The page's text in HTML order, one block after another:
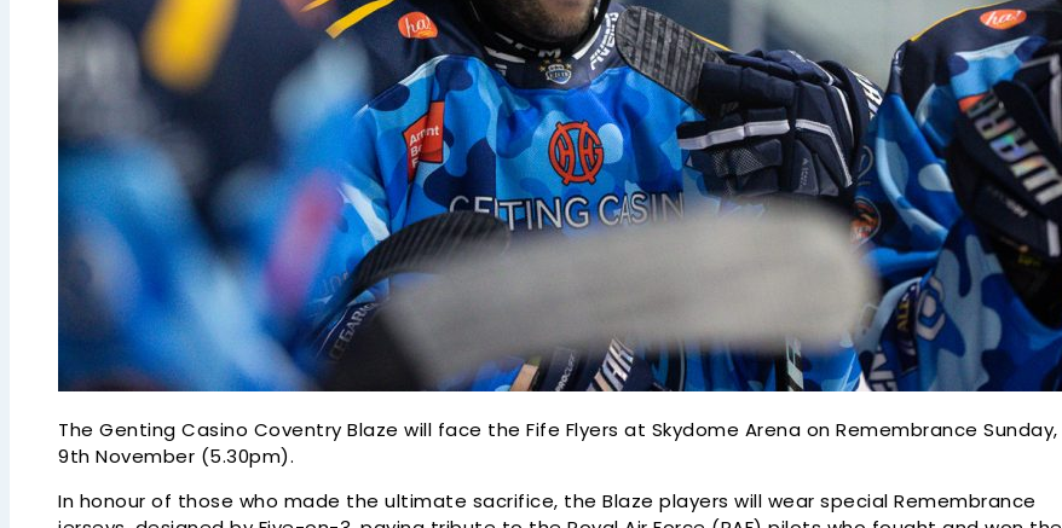
The Genting Casino Coventry Blaze will face the Fife Flyers at Skydome Arena on Remembrance Sunday,
9th November (5.30pm).
In honour of those who made the ultimate sacrifice, the Blaze players will wear special Remembrance